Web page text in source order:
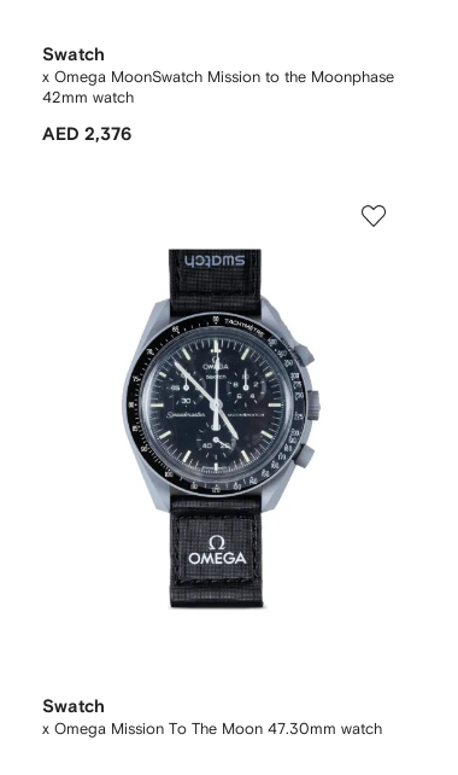
Swatch
x Omega MoonSwatch Mission to the Moonphase
42mm watch
AED 2,376
Swatch
x Omega Mission To The Moon 47.30mm watch